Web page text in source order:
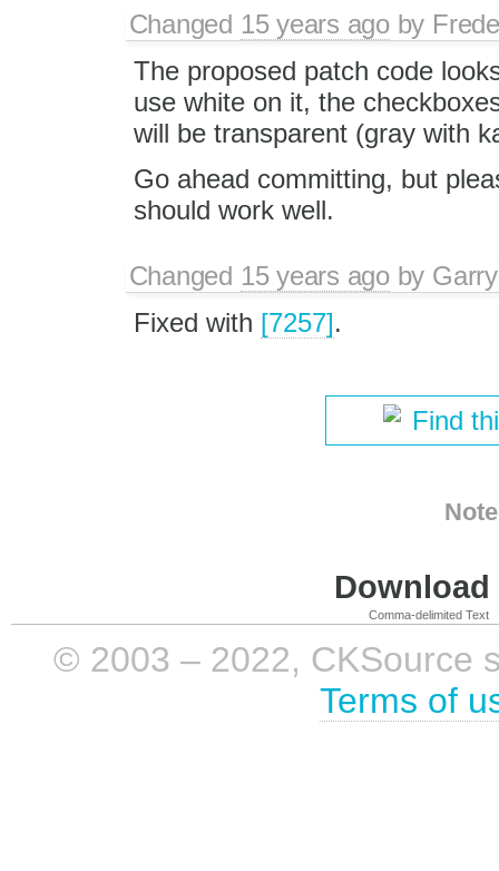
Changed 15 years agoby
The proposed patch code
use white on it, the
will be transparent (gray with
Go ahead committing, but
should work well.
Changed 15 years agoby
Fixed with [7257].
Find
Comma-delimited Text
© 2003 – 2022, CKSource
Terms of